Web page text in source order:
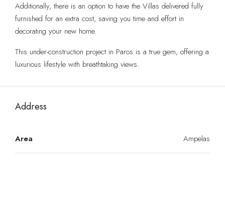
Additionally, there is an option to have the Villas delivered fully
furnished for an extra cost, saving you time and effort in
decorating your new home.
This under-construction project in Paros is a true gem, offering a
luxurious lifestyle with breathtaking views.
Address
Area Ampelas